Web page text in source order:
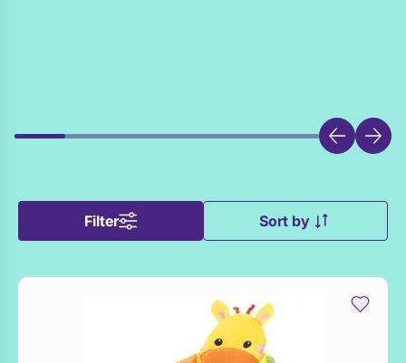
Filter Sort by